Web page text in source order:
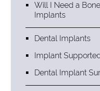
Will I Need a
Implants
Dental Implants
Implant
Dental Implant